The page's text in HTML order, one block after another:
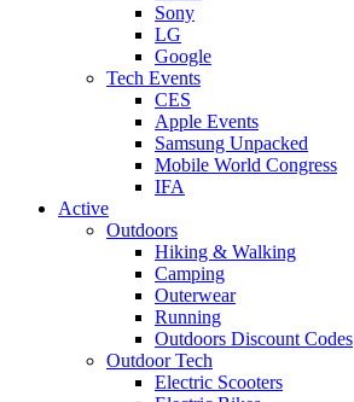
Sony
LG
Google
Tech Events
CES
Apple Events
Samsung Unpacked
Mobile World Congress
IFA
Active
Outdoors
Hiking & Walking
Camping
Outerwear
Running
Outdoors Discount Codes
Outdoor Tech
Electric Scooters